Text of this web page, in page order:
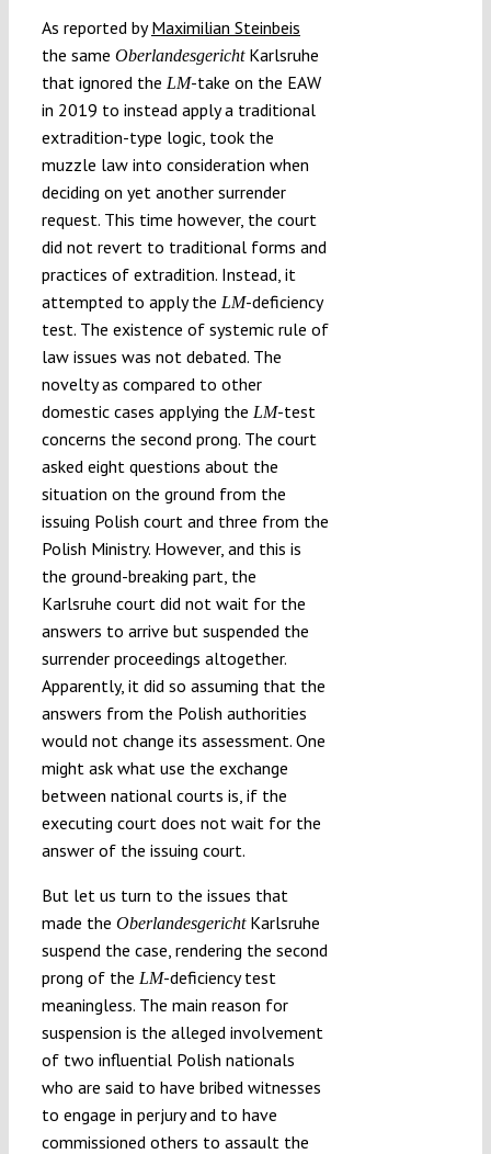
As reported byMaximilian Steinbeis
the same OberlandesgerichtKarlsruhe
that ignored the LM-take on the EAW
in 2019 to instead apply a traditional
extradition-type logic, took the
muzzle law into consideration when
deciding on yet another surrender
request. This time however, the court
did not revert to traditional forms and
practices of extradition. Instead, it
attempted to apply the LM-deficiency
test. The existence of systemic rule of
law issues was not debated. The
novelty as compared to other
domestic cases applying the LM-test
concerns the second prong. The court
asked eight questions about the
situation on the ground from the
issuing Polish court and three from the
Polish Ministry. However, and this is
the ground-breaking part, the
Karlsruhe court did not wait for the
answers to arrive but suspended the
surrender proceedings altogether.
Apparently, it did so assuming that the
answers from the Polish authorities
would not change its assessment. One
might ask what use the exchange
between national courts is, if the
executing court does not wait for the
answer of the issuing court.
But let us turn to the issues that
made the OberlandesgerichtKarlsruhe
suspend the case, rendering the second
prong of the LM-deficiency test
meaningless. The main reason for
suspension is the alleged involvement
of two influential Polish nationals
who are said to have bribed witnesses
to engage in perjury and to have
commissioned others to assault the